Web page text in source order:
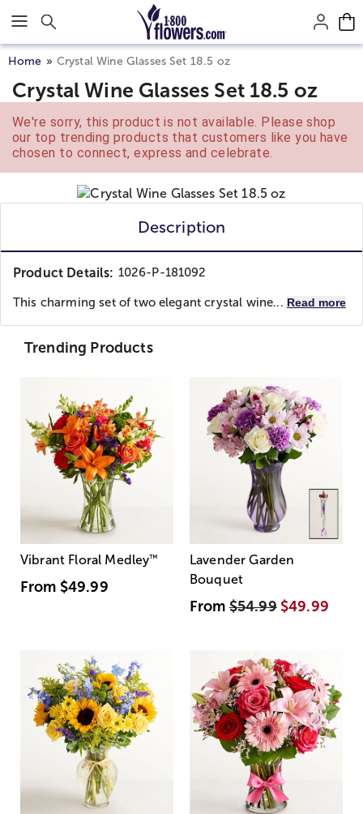
Click here to skip to main page content.
Home Crystal Wine Glasses Set 18.5 oz
Crystal Wine Glasses Set 18.5 oz
We're sorry, this product is not available. Please shop
our top trending products that customers like you have
chosen to connect, express and celebrate.
Description
Product Details: 1026-P-181092
This charming set of two elegant crystal wine... Read more
Trending Products
Vibrant Floral Medley™
From $49.99
Lavender Garden
Bouquet
From$54.99 $49.99